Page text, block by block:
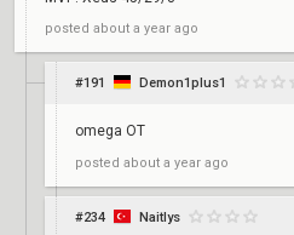
posted about a year ago
#191 Demon1plus1
omega OT
posted about a year ago
#234 Naitlys